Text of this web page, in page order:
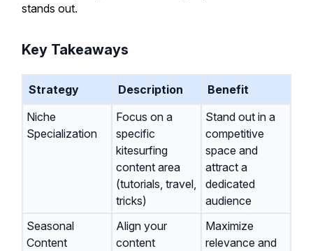
stands out.
Key Takeaways
Strategy Description
Benefit
Niche
Specialization
Focus on a
specific
kitesurfing
content area
(tutorials, travel,
tricks)
Stand out in a
competitive
space and
attract a
dedicated
audience
Seasonal
Content
Align your
content
Maximize
relevance and